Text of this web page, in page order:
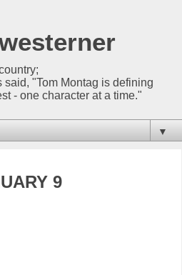
"Tom Montag is defining
- one character at a time."
▼
9